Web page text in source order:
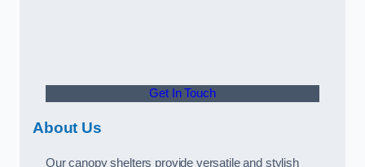
Get In Touch
About Us
Our canopy shelters provide versatile and stylish